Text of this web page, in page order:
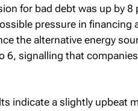
for bad debt was up by
pressure in financing
the alternative energy
6, signalling that
indicate a slightly upbeat